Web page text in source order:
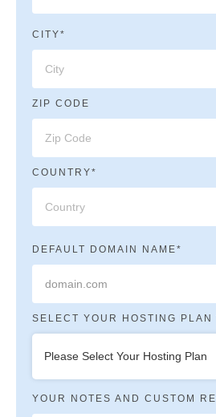
CITY*
ZIP CODE
COUNTRY*
DEFAULT DOMAIN NAME*
SELECT YOUR HOSTING PLAN
Please Select Your Hosting Plan
YOUR NOTES AND CUSTOM